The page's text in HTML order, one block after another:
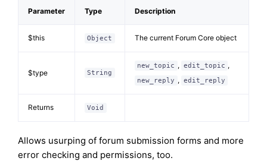
Parameter Type Description
$this Object The current Forum Core object
$type String
new_topic , edit_topic ,
new_reply , edit_reply
Returns Void
Allows usurping of forum submission forms and more
error checking and permissions, too.